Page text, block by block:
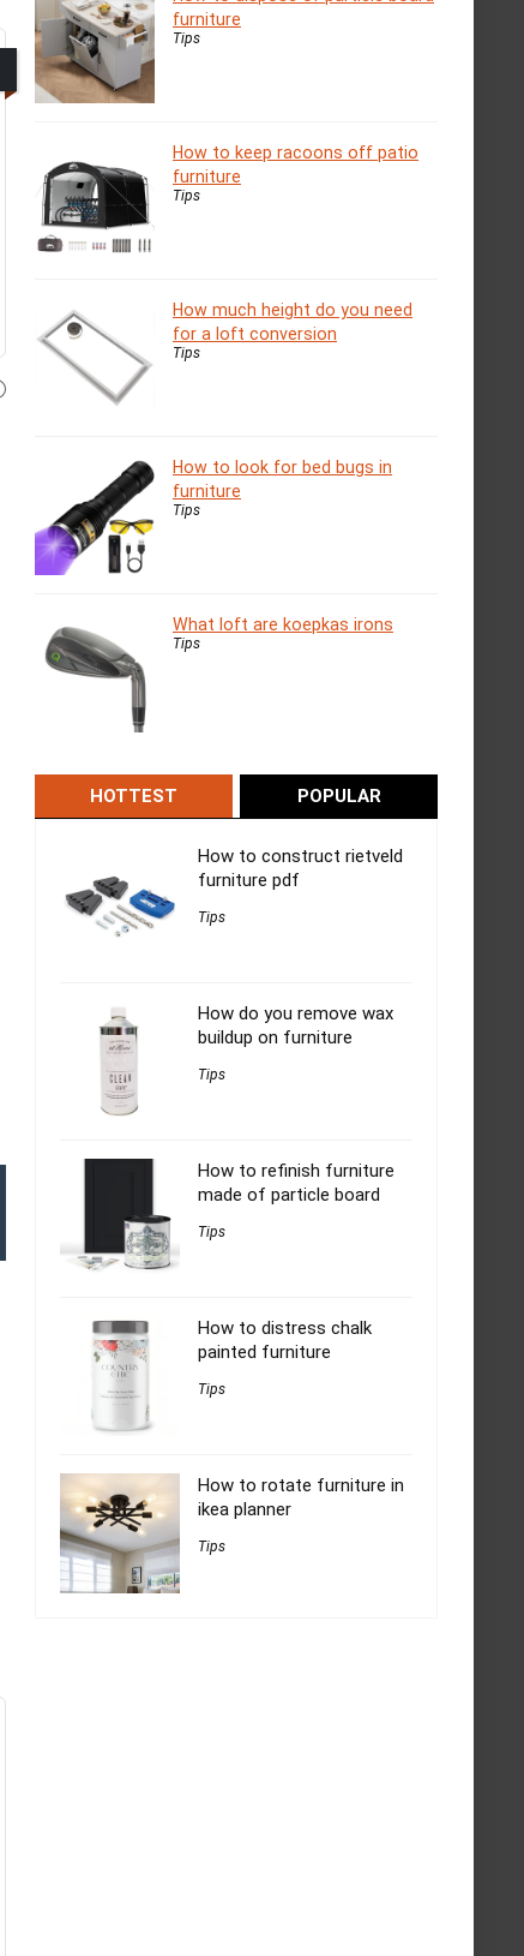
furniture
Tips
How to keep racoons off patio
furniture
Tips
How much height do you need
for a loft conversion
Tips
How to look for bed bugs in
furniture
Tips
What loft are koepkas irons
Tips
HOTTEST POPULAR
How to construct rietveld
furniture pdf
Tips
How do you remove wax
buildup on furniture
Tips
How to refinish furniture
made of particle board
Tips
How to distress chalk
painted furniture
Tips
How to rotate furniture in
ikea planner
Tips